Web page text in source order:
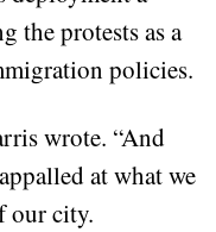
the protests as a
policies.
wrote. “And
at what we
our city.